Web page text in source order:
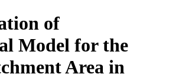
of
Model for the
Area in